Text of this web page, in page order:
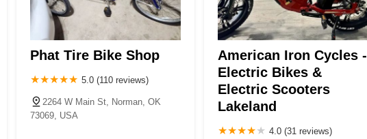
Phat Tire Bike Shop
5.0 (110 reviews)
2264 W Main St, Norman, OK
73069, USA
American Iron Cycles -
Electric Bikes &
Electric Scooters
Lakeland
4.0 (31 reviews)